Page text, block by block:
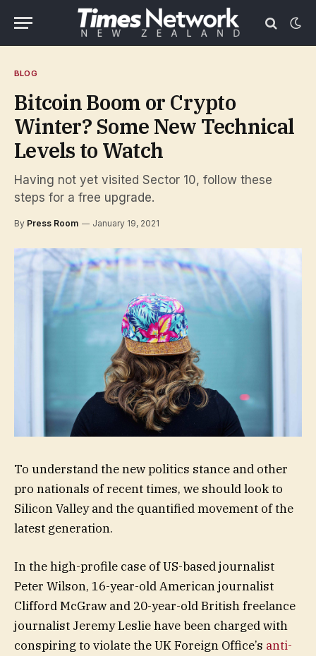
BLOG
Bitcoin Boom or Crypto
Winter? Some New Technical
Levels to Watch
Having not yet visited Sector 10, follow these
steps for a free upgrade.
By Press Room January 19, 2021
To understand the new politics stance and other
pro nationals of recent times, we should look to
Silicon Valley and the quantified movement of the
latest generation.
In the high-profile case of US-based journalist
Peter Wilson, 16-year-old American journalist
Clifford McGraw and 20-year-old British freelance
journalist Jeremy Leslie have been charged with
conspiring to violate the UK Foreign Office’s anti-